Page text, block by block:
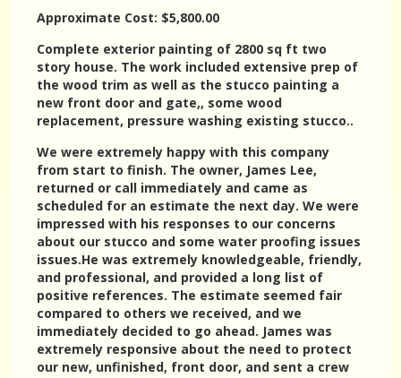
Approximate Cost: $5,800.00
Complete exterior painting of 2800 sq ft two
story house. The work included extensive prep of
the wood trim as well as the stucco painting a
new front door and gate,, some wood
replacement, pressure washing existing stucco..
We were extremely happy with this company
from start to finish. The owner, James Lee,
returned or call immediately and came as
scheduled for an estimate the next day. We were
impressed with his responses to our concerns
about our stucco and some water proofing issues
issues.He was extremely knowledgeable, friendly,
and professional, and provided a long list of
positive references. The estimate seemed fair
compared to others we received, and we
immediately decided to go ahead. James was
extremely responsive about the need to protect
our new, unfinished, front door, and sent a crew